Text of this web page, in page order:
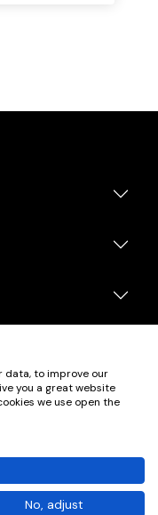
number SCO42381.
data, to improve our
you a great website
we use open the
No, adjust